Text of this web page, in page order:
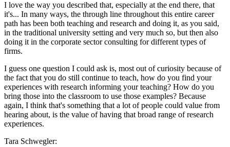
I love the way you described that, especially at the end there, that
it's... In many ways, the through line throughout this entire career
path has been both teaching and research and doing it, as you said,
in the traditional university setting and very much so, but then also
doing it in the corporate sector consulting for different types of
firms.
I guess one question I could ask is, most out of curiosity because of
the fact that you do still continue to teach, how do you find your
experiences with research informing your teaching? How do you
bring those into the classroom to use those examples? Because
again, I think that's something that a lot of people could value from
hearing about, is the value of having that broad range of research
experiences.
Tara Schwegler: